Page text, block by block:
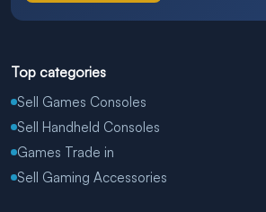
Top categories
Sell Games Consoles
Sell Handheld Consoles
Games Trade in
Sell Gaming Accessories